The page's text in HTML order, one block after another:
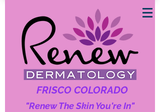
FRISCO COLORADO
"Renew The Skin You're In"